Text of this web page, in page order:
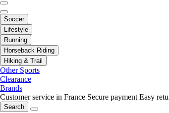
Soccer
Lifestyle
Running
Horseback Riding
Hiking & Trail
Other Sports
Clearance
Brands
Customer service in France Secure payment Easy
Search